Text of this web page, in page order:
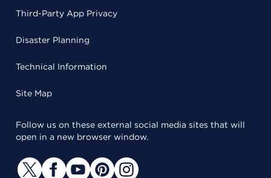
Third-Party App Privacy
Disaster Planning
Technical Information
Site Map
Follow us on these external social media sites that will
open in a new browser window.